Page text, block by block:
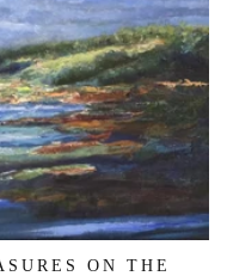
ON THE